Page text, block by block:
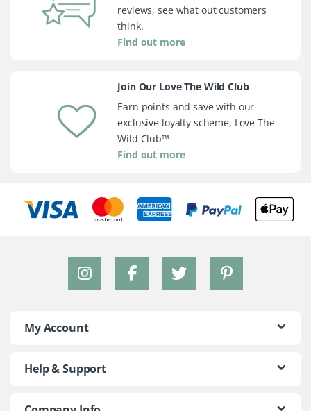
reviews, see what out customers
think.
Find out more
Join Our Love The Wild Club
Earn points and save with our
exclusive loyalty scheme, Love The
Wild Club™
Find out more
My Account
Help & Support